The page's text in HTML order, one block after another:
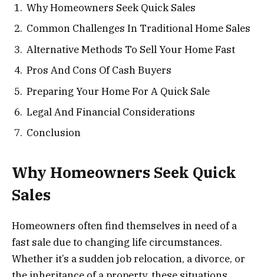
Why Homeowners Seek Quick Sales
Common Challenges In Traditional Home Sales
Alternative Methods To Sell Your Home Fast
Pros And Cons Of Cash Buyers
Preparing Your Home For A Quick Sale
Legal And Financial Considerations
Conclusion
Why Homeowners Seek Quick
Sales
Homeowners often find themselves in need of a
fast sale due to changing life circumstances.
Whether it’s a sudden job relocation, a divorce, or